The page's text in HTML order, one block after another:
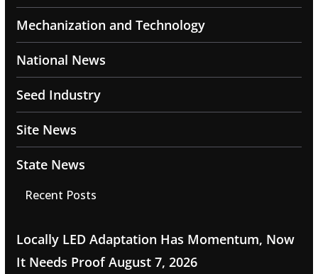
Mechanization and Technology
National News
Seed Industry
Site News
State News
Recent Posts
Locally LED Adaptation Has Momentum, Now
It Needs Proof August 7, 2026